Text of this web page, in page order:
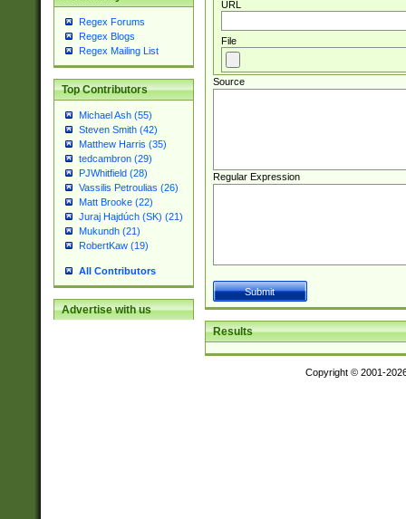
Regex Forums
Regex Blogs
Regex Mailing List
Top Contributors
Michael Ash (55)
Steven Smith (42)
Matthew Harris (35)
tedcambron (29)
PJWhitfield (28)
Vassilis Petroulias (26)
Matt Brooke (22)
Juraj Hajdúch (SK) (21)
Mukundh (21)
RobertKaw (19)
All Contributors
Advertise with us
URL
File
Source
Regular Expression
Results
Copyright © 2001-